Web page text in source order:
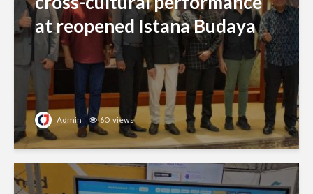
at reopened Istana Budaya
Admin 60 views